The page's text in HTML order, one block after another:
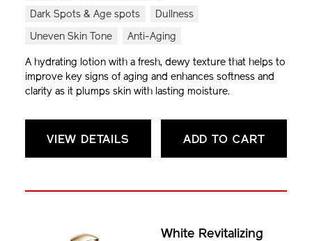
Dark Spots & Age spots Dullness
Uneven Skin Tone Anti-Aging
A hydrating lotion with a fresh, dewy texture that helps to
improve key signs of aging and enhances softness and
clarity as it plumps skin with lasting moisture.
VIEW DETAILS ADD TO CART
White Revitalizing